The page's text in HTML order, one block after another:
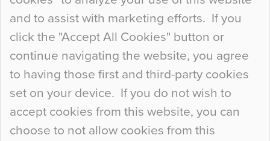
and to assist with marketing efforts. If you
click the "Accept All Cookies" button or
continue navigating the website, you agree
to having those first and third-party cookies
set on your device. If you do not wish to
accept cookies from this website, you can
choose to not allow cookies from this
at the bottom of the list. In fact, the majority of
people may not even notice the colour of the
floor, unless there is something particularly
curious about it. Uncanny Interiors This is
most…
Continue Reading…